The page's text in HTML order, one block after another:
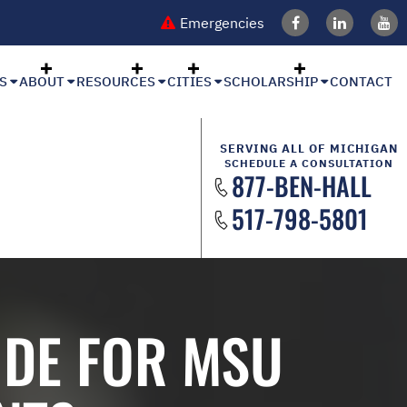
Emergencies
ABOUT RESOURCES CITIES SCHOLARSHIP CONTACT
SERVING ALL OF MICHIGAN
SCHEDULE A CONSULTATION
877-BEN-HALL
517-798-5801
FOR MSU